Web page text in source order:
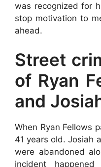
was recognized for
stop motivation to
ahead.
Street
of Ryan
and
When Ryan Fellows
41 years old. Josiah
were abandoned
incident